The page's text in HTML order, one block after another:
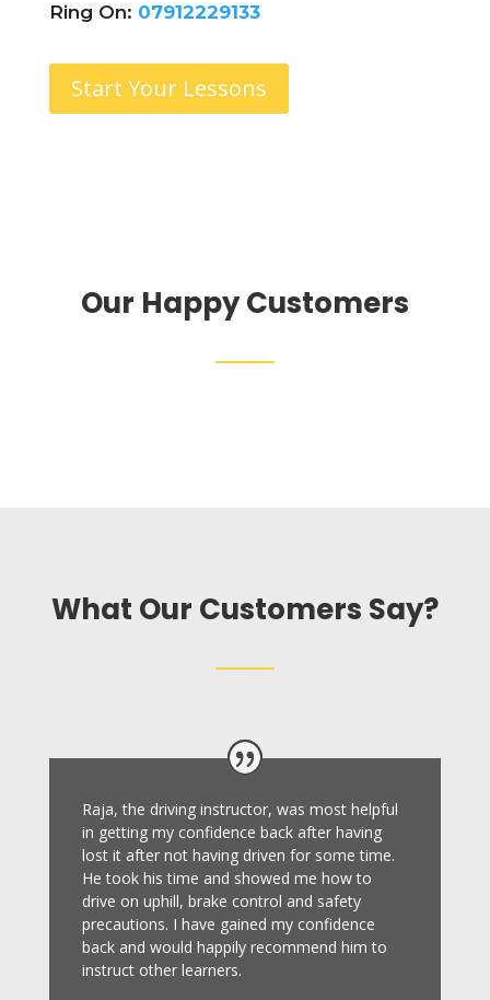
Ring On: 07912229133
Start Your Lessons
Our Happy Customers
What Our Customers Say?
Raja, the driving instructor, was most helpful
in getting my confidence back after having
lost it after not having driven for some time.
He took his time and showed me how to
drive on uphill, brake control and safety
precautions. I have gained my confidence
back and would happily recommend him to
instruct other learners.